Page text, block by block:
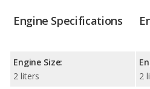
Engine Specifications
Engine Size:
2 liters
2